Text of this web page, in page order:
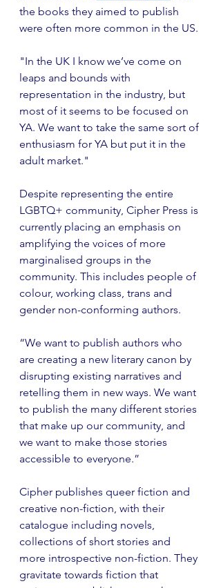
the books they aimed to publish
were often more common in the US.
"In the UK I know we’ve come on
leaps and bounds with
representation in the industry, but
most of it seems to be focused on
YA. We want to take the same sort of
enthusiasm for YA but put it in the
adult market."
Despite representing the entire
LGBTQ+ community, Cipher Press is
currently placing an emphasis on
amplifying the voices of more
marginalised groups in the
community. This includes people of
colour, working class, trans and
gender non-conforming authors.
“We want to publish authors who
are creating a new literary canon by
disrupting existing narratives and
retelling them in new ways. We want
to publish the many different stories
that make up our community, and
we want to make those stories
accessible to everyone.”
Cipher publishes queer fiction and
creative non-fiction, with their
catalogue including novels,
collections of short stories and
more introspective non-fiction. They
gravitate towards fiction that